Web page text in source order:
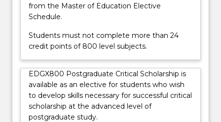
subjects
that
For
more
content
click
the
Read
More
from the Master of Education Elective
Schedule.
Students must not complete more than 24
credit points of 800 level subjects.
EDGX800 Postgraduate Critical Scholarship is
available as an elective for students who wish
to develop skills necessary for successful critical
scholarship at the advanced level of
postgraduate study.